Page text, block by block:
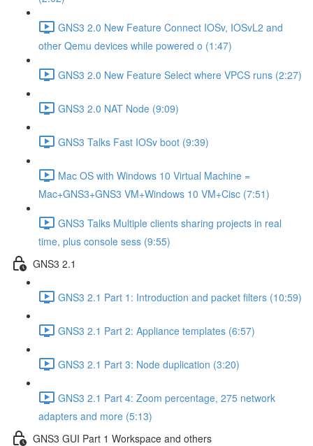
GNS3 2.0 New Feature Connect IOSv, IOSvL2 and
other Qemu devices while powered o (1:47)
GNS3 2.0 New Feature Select where VPCS runs (2:27)
GNS3 2.0 NAT Node (9:09)
GNS3 Talks Fast IOSv boot (9:39)
Mac OS with Windows 10 Virtual Machine =
Mac+GNS3+GNS3 VM+Windows 10 VM+Cisc (7:51)
GNS3 Talks Multiple clients sharing projects in real
time, plus console sess (9:55)
GNS3 2.1
GNS3 2.1 Part 1: Introduction and packet filters (10:59)
GNS3 2.1 Part 2: Appliance templates (6:57)
GNS3 2.1 Part 3: Node duplication (3:20)
GNS3 2.1 Part 4: Zoom percentage, 275 network
adapters and more (5:13)
GNS3 GUI Part 1 Workspace and others